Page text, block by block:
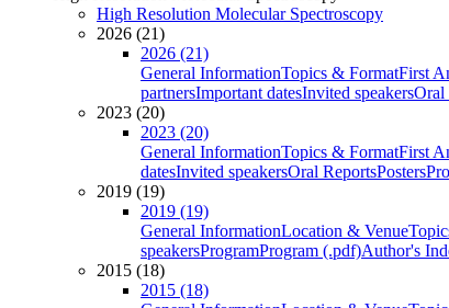
High Resolution Molecular Spectroscopy
2026 (21)
2026 (21)
General InformationTopics & FormatFirst
partnersImportant datesInvited speakersOral
2023 (20)
2023 (20)
General InformationTopics & FormatFirst
datesInvited speakersOral ReportsPosters
2019 (19)
2019 (19)
General InformationLocation & Venue
speakersProgramProgram (.pdf)Author's
2015 (18)
2015 (18)